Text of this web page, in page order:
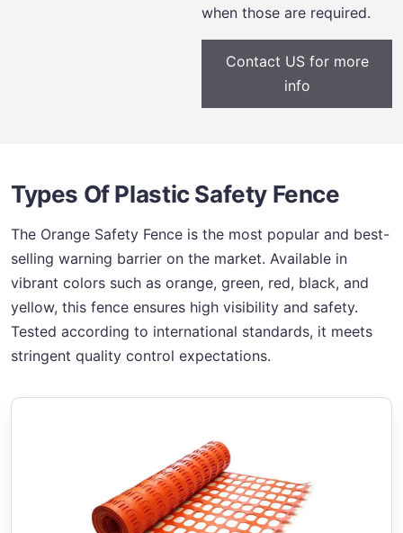
when those are required.
Contact US for more
info
Types Of Plastic Safety Fence
The Orange Safety Fence is the most popular and best-
selling warning barrier on the market. Available in
vibrant colors such as orange, green, red, black, and
yellow, this fence ensures high visibility and safety.
Tested according to international standards, it meets
stringent quality control expectations.